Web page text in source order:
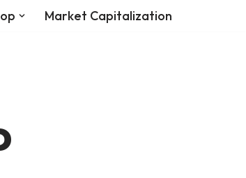
Market Capitalization